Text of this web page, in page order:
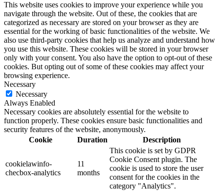
This website uses cookies to improve your experience while you
navigate through the website. Out of these, the cookies that are
categorized as necessary are stored on your browser as they are
essential for the working of basic functionalities of the website. We
also use third-party cookies that help us analyze and understand how
you use this website. These cookies will be stored in your browser
only with your consent. You also have the option to opt-out of these
cookies. But opting out of some of these cookies may affect your
browsing experience.
Necessary
Necessary
Always Enabled
Necessary cookies are absolutely essential for the website to
function properly. These cookies ensure basic functionalities and
security features of the website, anonymously.
Cookie
Duration Description
cookielawinfo-
checbox-analytics
11
months
This cookie is set by GDPR
Cookie Consent plugin. The
cookie is used to store the user
consent for the cookies in the
category "Analytics".